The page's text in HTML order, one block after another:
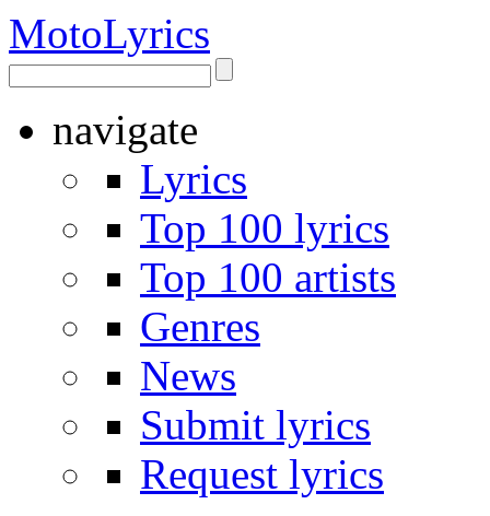
MotoLyrics
navigate
Lyrics
Top 100 lyrics
Top 100 artists
Genres
News
Submit lyrics
Request lyrics